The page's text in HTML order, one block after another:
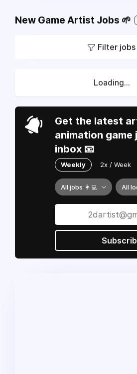
New Game Artist Jobs 🌱
Filter jobs
Loading...
Get the latest
animation game
inbox 📧
Weekly 2x / Week
All jobs 👩‍💻 All